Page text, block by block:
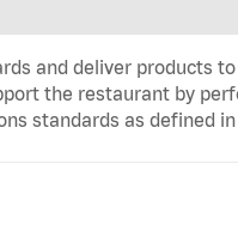
and deliver products
the restaurant by
standards as defined